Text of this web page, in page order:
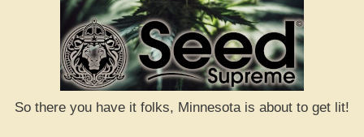
So there you have it folks, Minnesota is about to get lit!